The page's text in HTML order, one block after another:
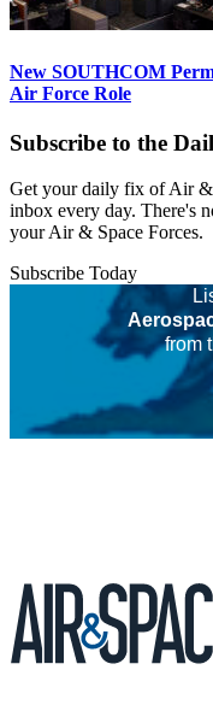
New SOUTHCOM
Air Force Role
Subscribe to the
Get your daily fix of Air &
inbox every day. There's
your Air & Space Forces.
Subscribe Today
from